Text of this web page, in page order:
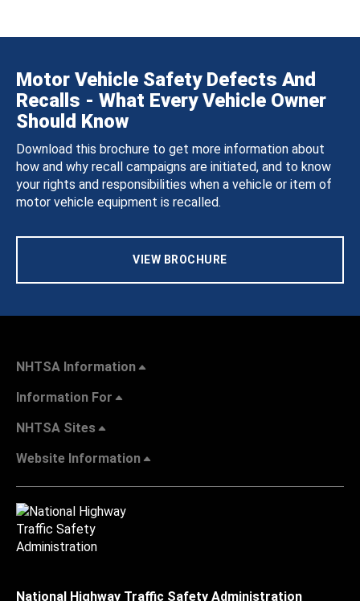
Motor Vehicle Safety Defects And
Recalls - What Every Vehicle Owner
Should Know
Download this brochure to get more information about
how and why recall campaigns are initiated, and to know
your rights and responsibilities when a vehicle or item of
motor vehicle equipment is recalled.
VIEW BROCHURE
NHTSA Information
Information For
NHTSA Sites
Website Information
National Highway Traffic Safety Administration